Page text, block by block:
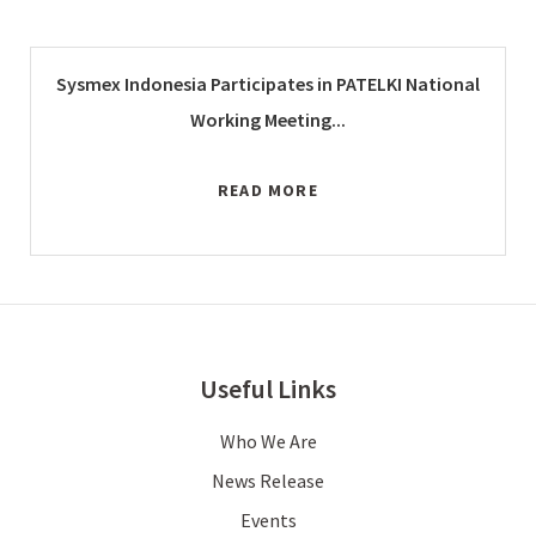
Sysmex Indonesia Participates in PATELKI National
Working Meeting...
READ MORE
Useful Links
Who We Are
News Release
Events